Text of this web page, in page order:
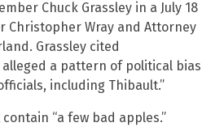
Chuck Grassley in a July 18
Christopher Wray and Attorney
Grassley cited
a pattern of political bias
including Thibault.”
contain “a few bad apples.”